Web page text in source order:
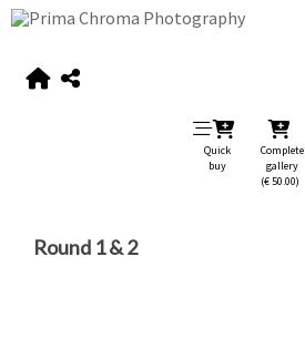
Quick
buy
Complete
gallery
(€ 50.00)
Round 1 & 2